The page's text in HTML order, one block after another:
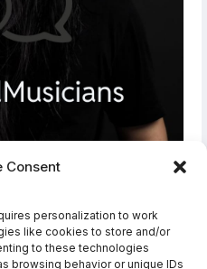
Consent
personalization to work
like cookies to store and/or
to these technologies
browsing behavior or unique IDs
moved from our
Groups to the
please join us